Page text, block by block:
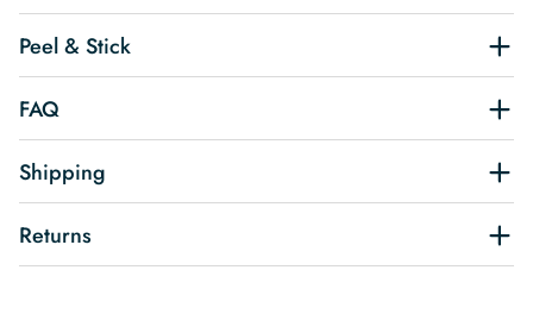
Peel & Stick
FAQ
Shipping
Returns